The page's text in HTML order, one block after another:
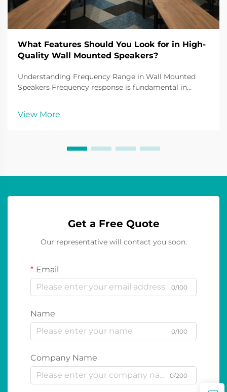
What Features Should You Look for in High-
Quality Wall Mounted Speakers?
Understanding Frequency Range in Wall Mounted
Speakers Frequency response is fundamental in
speaker can reproduce, typically measured in hertz
View More
Get a Free Quote
Our representative will contact you soon.
Email
0/100
Name
0/100
Company Name
0/200